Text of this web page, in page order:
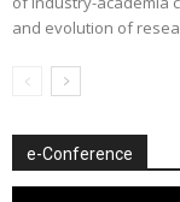
and evolution of
e-Conference